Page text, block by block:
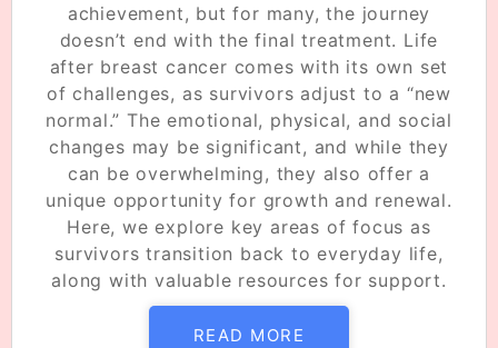
achievement, but for many, the journey
doesn’t end with the final treatment. Life
after breast cancer comes with its own set
of challenges, as survivors adjust to a “new
normal.” The emotional, physical, and social
changes may be significant, and while they
can be overwhelming, they also offer a
unique opportunity for growth and renewal.
Here, we explore key areas of focus as
survivors transition back to everyday life,
along with valuable resources for support.
READ MORE